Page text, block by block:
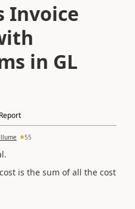
Invoice
in GL
Report
55
is the sum of all the cost